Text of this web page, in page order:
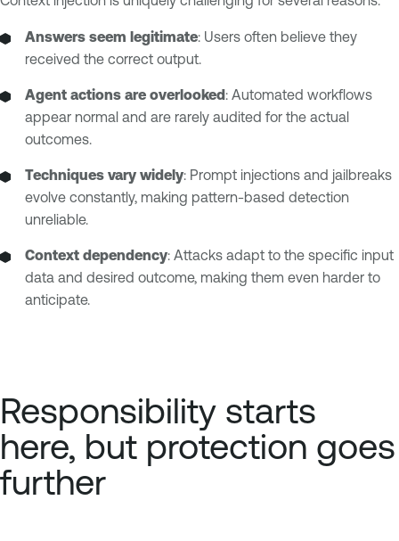
Answers seem legitimate: Users often believe they
received the correct output.
Agent actions are overlooked: Automated workflows
appear normal and are rarely audited for the actual
outcomes.
Techniques vary widely: Prompt injections and jailbreaks
evolve constantly, making pattern-based detection
unreliable.
Context dependency: Attacks adapt to the specific input
data and desired outcome, making them even harder to
anticipate.
Responsibility starts
here, but protection goes
further